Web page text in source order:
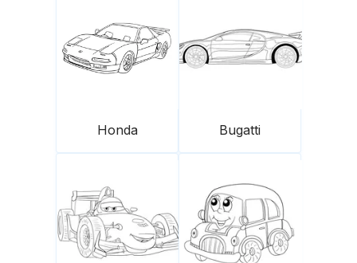
Honda Bugatti